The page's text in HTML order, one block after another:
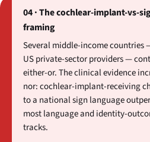
04 · The cochlear-implant-vs-
framing
Several middle-income
US private-sector providers —
either-or. The clinical evidence
nor: cochlear-implant-receiving
to a national sign language
most language and identity-
tracks.